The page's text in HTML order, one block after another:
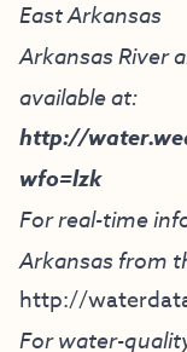
East Arkansas
Arkansas River
available at:
http://
wfo=lzk
For real-time
Arkansas from
http://
For water-